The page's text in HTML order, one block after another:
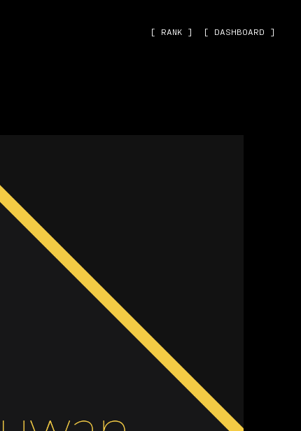
[ RANK ] [ DASHBOARD ]